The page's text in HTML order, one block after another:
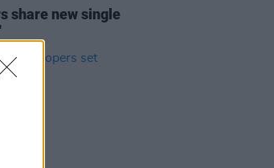
share new single